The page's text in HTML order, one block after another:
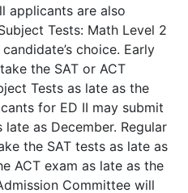
applicants are also
Tests: Math Level 2
choice. Early
the SAT or ACT
Tests as late as the
for ED II may submit
as December. Regular
the SAT tests as late as
ACT exam as late as the
Committee will